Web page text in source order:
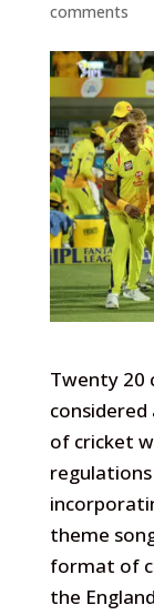
comments
Twenty 20
of cricket
theme
format of
the